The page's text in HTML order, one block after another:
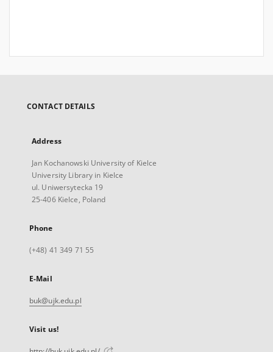
CONTACT DETAILS
Address
Jan Kochanowski University of Kielce
University Library in Kielce
ul. Uniwersytecka 19
25-406 Kielce, Poland
Phone
(+48) 41 349 71 55
E-Mail
buk@ujk.edu.pl
Visit us!